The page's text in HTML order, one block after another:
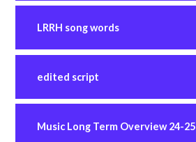
LRRH song words
edited script
Music Long Term Overview 24-25